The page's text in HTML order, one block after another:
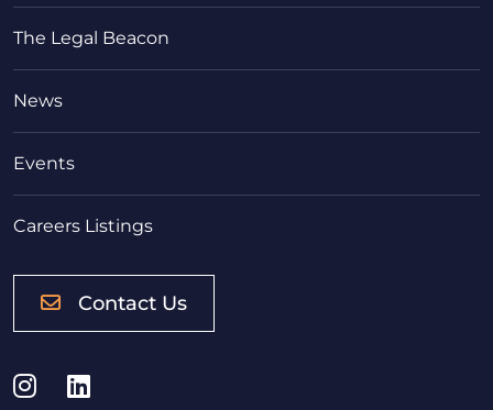
The Legal Beacon
News
Events
Careers Listings
Contact Us
Instagram
LinkedIn